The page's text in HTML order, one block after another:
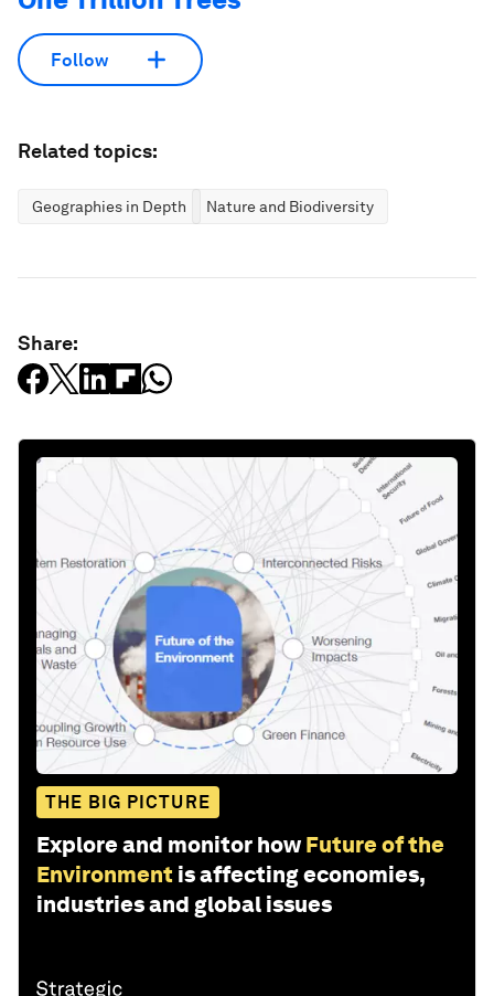
Follow
Related topics:
Geographies in Depth Nature and Biodiversity
Share:
THE BIG PICTURE
Explore and monitor how Future of the
Environment is affecting economies,
industries and global issues